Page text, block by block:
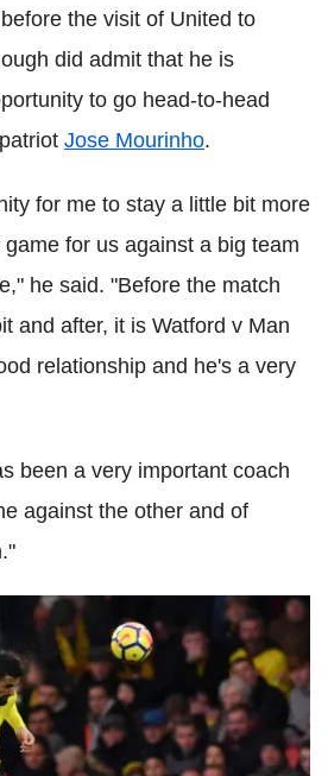
the visit of United to
did admit that he is
to go head-to-head
Jose Mourinho.
for me to stay a little bit more
for us against a big team
he said. "Before the match
and after, it is Watford v Man
relationship and he's a very
been a very important coach
against the other and of